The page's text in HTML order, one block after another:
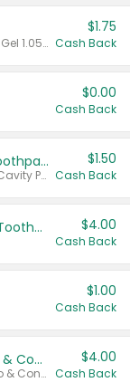
Valid on CombatMax® Roach Killing Gel 1.05 oz or Combat® Small and Large Roach Baits 12 ct.
$1.75
Cash Back
$0.00
Cash Back
Select ARM & HAMMER™ Adult Toothpastes
Any variety. Excludes Clean & Fresh, Cavity Protection, and trial and travel sizes.
$1.50
Cash Back
Colgate Adult Battery Powered Toothbrushes $4.00
Cash Back
$1.00
Cash Back
Dove Intensive Repair Shampoo & Conditioner Set
Valid on Damage Therapy Shampoo & Conditioner Set 33.8 oz bottles.
$4.00
Cash Back